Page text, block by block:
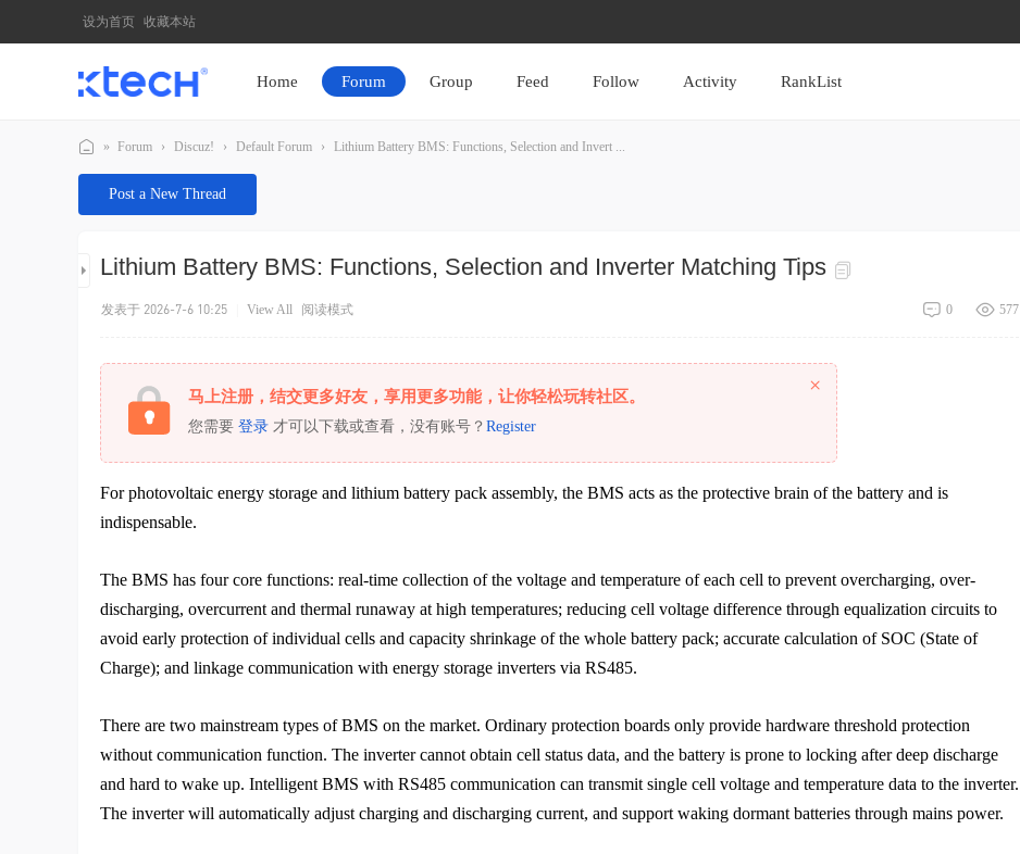
设为首页 收藏本站
Home Forum Group Feed Follow Activity RankList
K
C
» Forum › Discuz! › Default Forum › Lithium Battery BMS: Functions, Selection and Invert ...
Post a New Thread
Lithium Battery BMS: Functions, Selection and Inverter Matching Tips
577
0
发表于 2026-7-6 10:25 View All 阅读模式
马上注册，结交更多好友，享用更多功能，让你轻松玩转社区。
您需要 登录 才可以下载或查看，没有账号？ Register
×
For photovoltaic energy storage and lithium battery pack assembly, the BMS acts as the protective brain of the battery and is
indispensable.
The BMS has four core functions: real-time collection of the voltage and temperature of each cell to prevent overcharging, over-
discharging, overcurrent and thermal runaway at high temperatures; reducing cell voltage difference through equalization circuits to
avoid early protection of individual cells and capacity shrinkage of the whole battery pack; accurate calculation of SOC (State of
Charge); and linkage communication with energy storage inverters via RS485.
There are two mainstream types of BMS on the market. Ordinary protection boards only provide hardware threshold protection
without communication function. The inverter cannot obtain cell status data, and the battery is prone to locking after deep discharge
and hard to wake up. Intelligent BMS with RS485 communication can transmit single cell voltage and temperature data to the inverter.
The inverter will automatically adjust charging and discharging current, and support waking dormant batteries through mains power.